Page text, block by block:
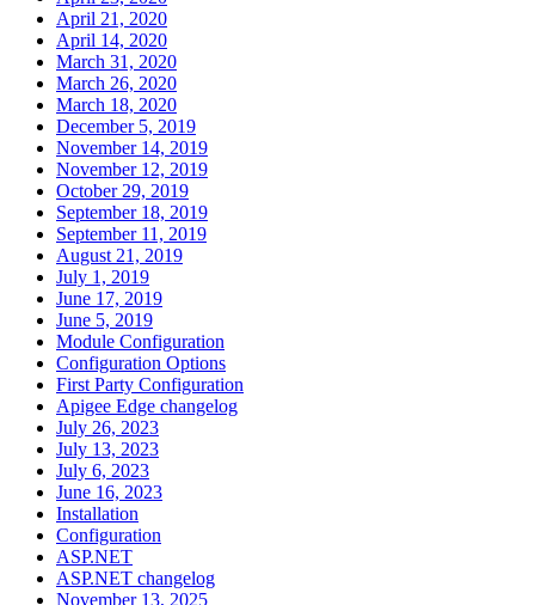
April 21, 2020
April 14, 2020
March 31, 2020
March 26, 2020
March 18, 2020
December 5, 2019
November 14, 2019
November 12, 2019
October 29, 2019
September 18, 2019
September 11, 2019
August 21, 2019
July 1, 2019
June 17, 2019
June 5, 2019
Module Configuration
Configuration Options
First Party Configuration
Apigee Edge changelog
July 26, 2023
July 13, 2023
July 6, 2023
June 16, 2023
Installation
Configuration
ASP.NET
ASP.NET changelog
November 13, 2025